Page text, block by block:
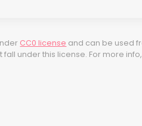
CC0 license and can be used
under this license. For more